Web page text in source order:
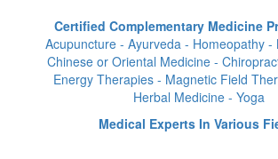
Certified Complementary Medicine
Acupuncture - Ayurveda - Homeopathy -
Chinese or Oriental Medicine -
Energy Therapies - Magnetic Field
Herbal Medicine - Yoga
Medical Experts In Various